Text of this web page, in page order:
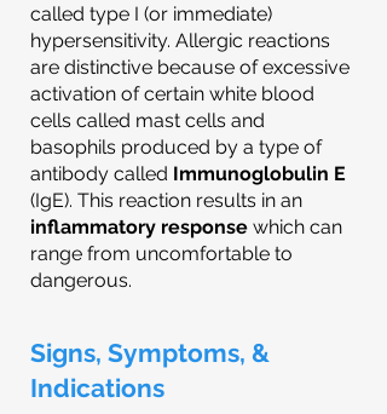
called type I (or immediate)
hypersensitivity. Allergic reactions
are distinctive because of excessive
activation of certain white blood
cells called mast cells and
basophils produced by a type of
antibody called Immunoglobulin E
(IgE). This reaction results in an
inflammatory response which can
range from uncomfortable to
dangerous.
Signs, Symptoms, &
Indications